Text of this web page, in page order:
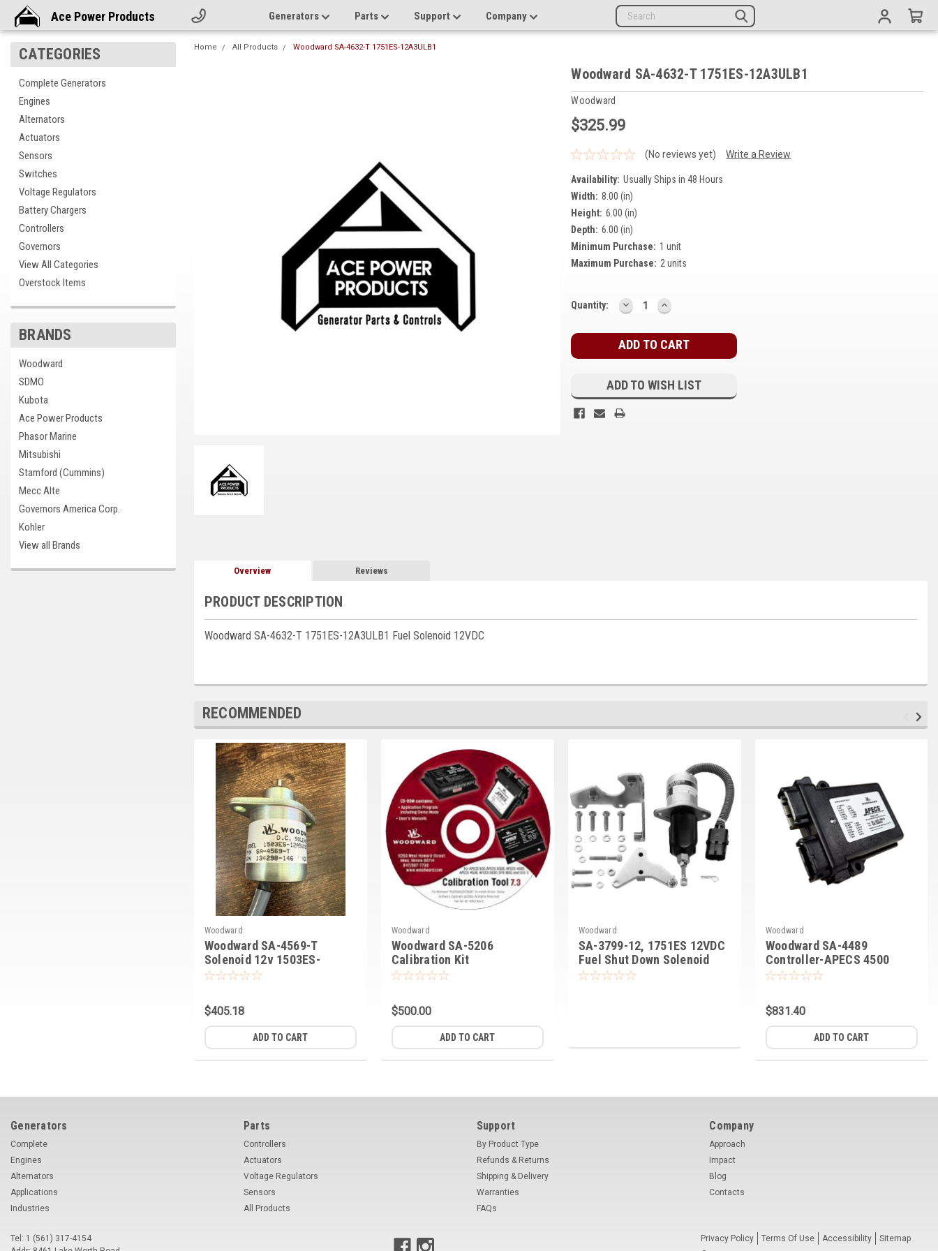
Ace Power Products Generators Parts Support Company
CATEGORIES
Complete Generators
Engines
Alternators
Actuators
Sensors
Switches
Voltage Regulators
Battery Chargers
Controllers
Governors
View All Categories
Overstock Items
BRANDS
Woodward
SDMO
Kubota
Ace Power Products
Phasor Marine
Mitsubishi
Stamford (Cummins)
Mecc Alte
Governors America Corp.
Kohler
View all Brands
Home All Products Woodward SA-4632-T 1751ES-12A3ULB1
Woodward SA-4632-T 1751ES-12A3ULB1
Woodward
$325.99
(No reviews yet) Write a Review
Availability: Usually Ships in 48 Hours
Width: 8.00 (in)
Height: 6.00 (in)
Depth: 6.00 (in)
Minimum Purchase: 1 unit
Maximum Purchase: 2 units
Current
Quantity: DECREASE
QUANTITY:
INCREASE
QUANTITY:
ADD TO WISH LIST
Overview Reviews
PRODUCT DESCRIPTION
Woodward SA-4632-T 1751ES-12A3ULB1 Fuel Solenoid 12VDC
RECOMMENDED
Woodward
Woodward SA-4569-T
Solenoid 12v 1503ES-
12A5UC5S
$405.18
ADD TO CART
Woodward
Woodward SA-5206
Calibration Kit
$500.00
ADD TO CART
Woodward
SA-3799-12, 1751ES 12VDC
Fuel Shut Down Solenoid
Woodward
Woodward SA-4489
Controller-APECS 4500
$831.40
ADD TO CART
Generators
Complete
Engines
Alternators
Applications
Industries
Parts
Controllers
Actuators
Voltage Regulators
Sensors
All Products
Support
By Product Type
Refunds & Returns
Shipping & Delivery
Warranties
FAQs
Company
Approach
Impact
Blog
Contacts
Tel: 1 (561) 317-4154
Privacy Policy Terms Of Use Accessibility
Sitemap